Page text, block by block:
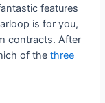
features
is for you,
contracts. After
of thethree